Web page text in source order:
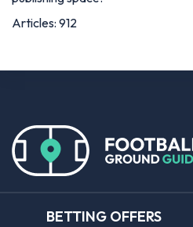
Articles: 912
BETTING OFFERS